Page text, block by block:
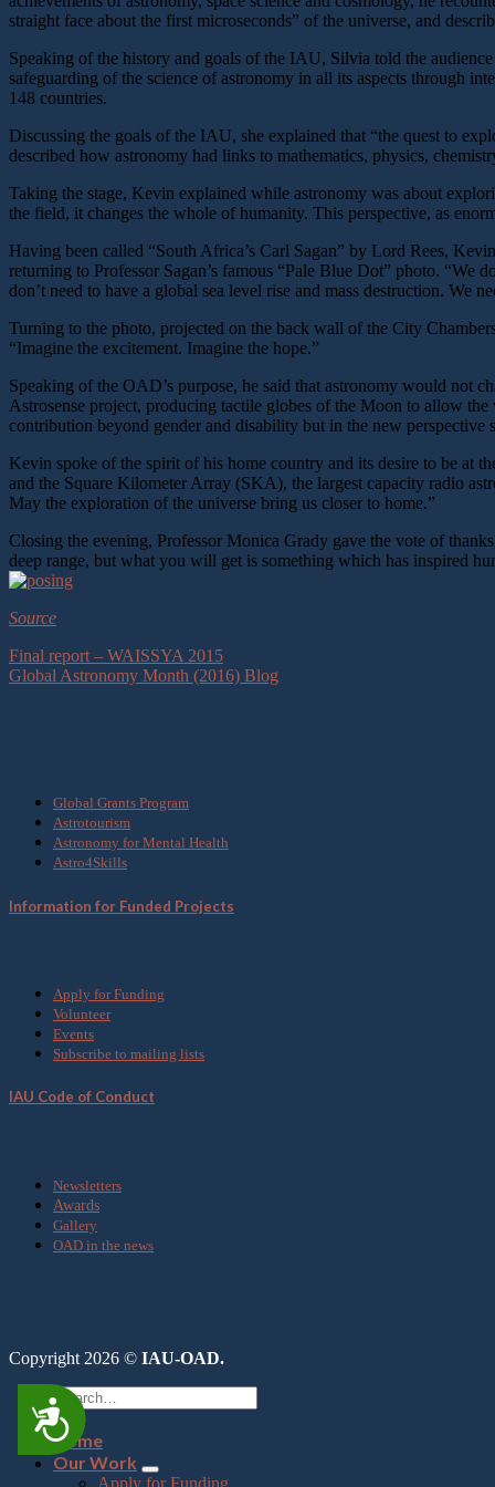
Accessibility
straight face about the first microseconds” of the universe, and
Speaking of the history and goals of the IAU, Silvia told the
safeguarding of the science of astronomy in all its aspects through
148 countries.
Discussing the goals of the IAU, she explained that “the quest to
described how astronomy had links to mathematics, physics,
Taking the stage, Kevin explained while astronomy was about
the field, it changes the whole of humanity. This perspective, as
Having been called “South Africa’s Carl Sagan” by Lord Rees,
returning to Professor Sagan’s famous “Pale Blue Dot” photo. “We
don’t need to have a global sea level rise and mass destruction. We
Turning to the photo, projected on the back wall of the City
“Imagine the excitement. Imagine the hope.”
Speaking of the OAD’s purpose, he said that astronomy would not
Astrosense project, producing tactile globes of the Moon to allow
contribution beyond gender and disability but in the new perspective
Kevin spoke of the spirit of his home country and its desire to be at
and the Square Kilometer Array (SKA), the largest capacity radio
May the exploration of the universe bring us closer to home.”
Closing the evening, Professor Monica Grady gave the vote of
deep range, but what you will get is something which has inspired
Source
Final report – WAISSYA 2015
Global Astronomy Month (2016) Blog
Global Grants Program
Astrotourism
Astronomy for Mental Health
Astro4Skills
Information for Funded Projects
Apply for Funding
Volunteer
Events
Subscribe to mailing lists
IAU Code of Conduct
Newsletters
Awards
Gallery
OAD in the news
Copyright 2026 © IAU-OAD.
Home
Our Work
Apply for Funding